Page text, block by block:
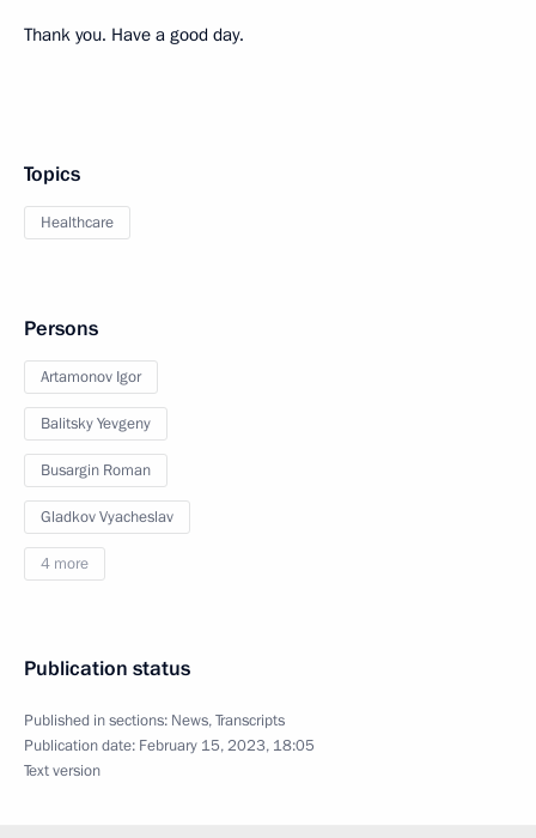
Thank you. Have a good day.
Topics
Healthcare
Persons
Artamonov Igor
Balitsky Yevgeny
Busargin Roman
Gladkov Vyacheslav
4 more
Publication status
Published in sections: News,Transcripts
Publication date: February 15, 2023, 18:05
Text version